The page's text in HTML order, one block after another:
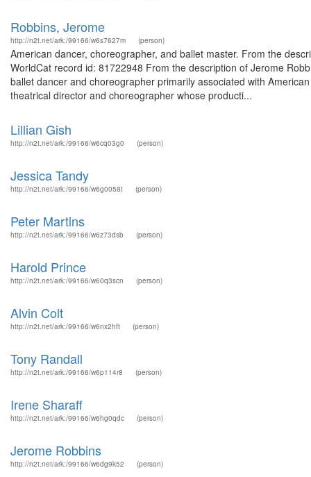
Robbins, Jerome
http://n2t.net/ark:/99166/w6s7627m (person)
American dancer, choreographer, and ballet master. From the
WorldCat record id: 81722948 From the description of Jerome
ballet dancer and choreographer primarily associated with
theatrical director and choreographer whose producti...
Lillian Gish
http://n2t.net/ark:/99166/w6cq03g0 (person)
Jessica Tandy
http://n2t.net/ark:/99166/w6g0058t (person)
Peter Martins
http://n2t.net/ark:/99166/w6z73dsb (person)
Harold Prince
http://n2t.net/ark:/99166/w60q3scn (person)
Alvin Colt
http://n2t.net/ark:/99166/w6nx2hft (person)
Tony Randall
http://n2t.net/ark:/99166/w6p114r8 (person)
Irene Sharaff
http://n2t.net/ark:/99166/w6hg0qdc (person)
Jerome Robbins
http://n2t.net/ark:/99166/w6dg9k52 (person)